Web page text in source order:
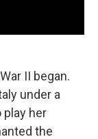
II began.
under a
play her
the